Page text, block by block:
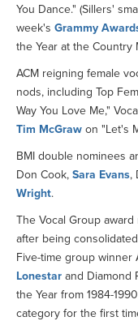
You Dance." (Sillers'
week's Grammy
the Year at the Country
ACM reigning female
nods, including Top
Way You Love Me,"
Tim McGraw on "Let's
BMI double nominees
Don Cook, Sara Evans,
Wright.
The Vocal Group
after being
Five-time group winner
Lonestar and Diamond
the Year from 1984-
category for the first